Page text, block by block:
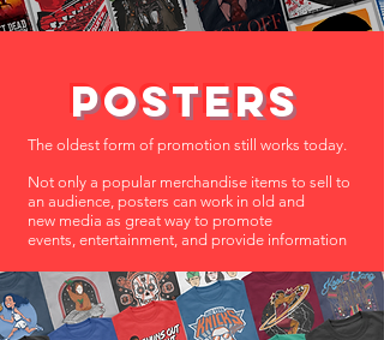
POSTERS
The oldest form of promotion still works today.
Not only a popular merchandise items to sell to
an audience, posters can work in old and
new media as great way to promote
events, entertainment, and provide information